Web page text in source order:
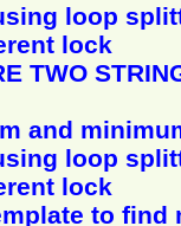
loop
lock
TWO
and
loop
lock
to find